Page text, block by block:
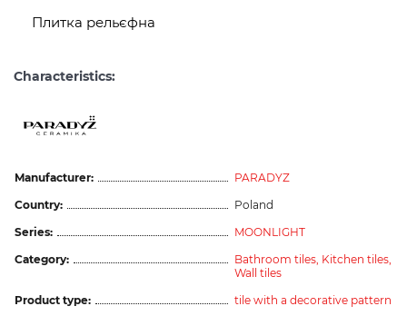
Плитка рельєфна
Characteristics:
Manufacturer:
PARADYZ
Country:
Poland
Series:
MOONLIGHT
Category:
Bathroom tiles, Kitchen tiles,
Wall tiles
Product type:
tile with a decorative pattern